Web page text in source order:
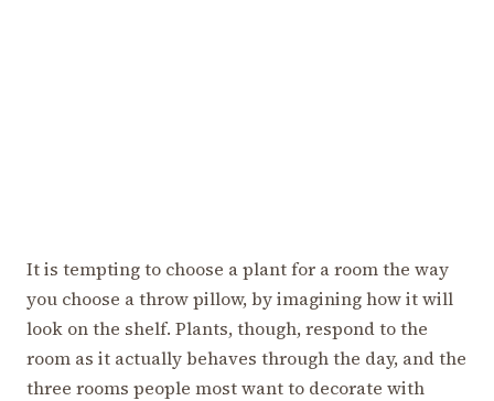
It is tempting to choose a plant for a room the way
you choose a throw pillow, by imagining how it will
look on the shelf. Plants, though, respond to the
room as it actually behaves through the day, and the
three rooms people most want to decorate with